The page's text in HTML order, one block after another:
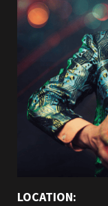
LOCATION: